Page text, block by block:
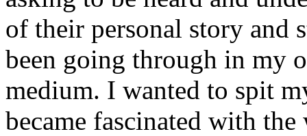
of their personal story and
been going through in my
medium. I wanted to spit
became fascinated with